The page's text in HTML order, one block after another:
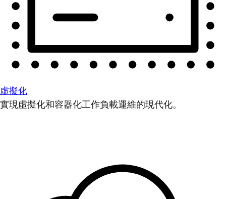
虛擬化
實現虛擬化和容器化工作負載運維的現代化。